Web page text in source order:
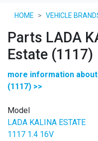
HOME VEHICLE
Parts LADA
Estate (1117)
more information about
(1117) >>
Model
LADA KALINA ESTATE
1117 1.4 16V